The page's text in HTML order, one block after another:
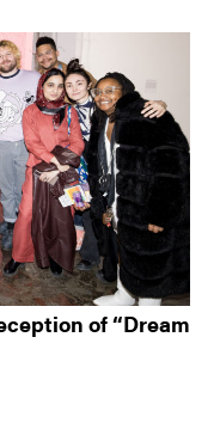
of “Dream